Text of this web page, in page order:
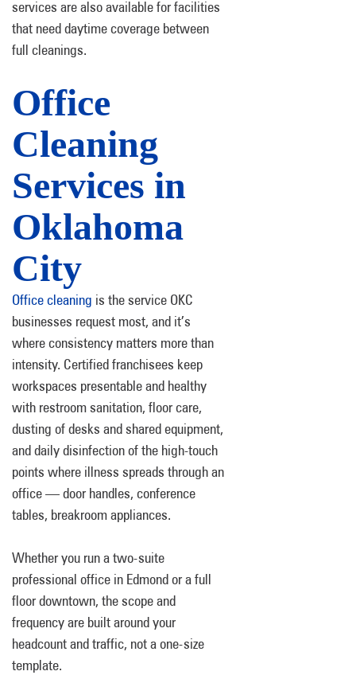
services are also available for facilities
that need daytime coverage between
full cleanings.
Office
Cleaning
Services in
Oklahoma
City
Office cleaning is the service OKC
businesses request most, and it’s
where consistency matters more than
intensity. Certified franchisees keep
workspaces presentable and healthy
with restroom sanitation, floor care,
dusting of desks and shared equipment,
and daily disinfection of the high-touch
points where illness spreads through an
office — door handles, conference
tables, breakroom appliances.
Whether you run a two-suite
professional office in Edmond or a full
floor downtown, the scope and
frequency are built around your
headcount and traffic, not a one-size
template.